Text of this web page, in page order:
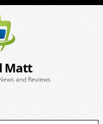
Matt
and Reviews